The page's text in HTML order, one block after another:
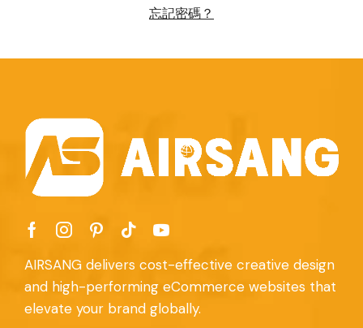
忘記密碼？
AIRSANG delivers cost-effective creative design
and high-performing eCommerce websites that
elevate your brand globally.